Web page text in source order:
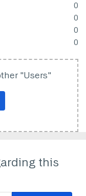
0
0
0
0
"Users"
this